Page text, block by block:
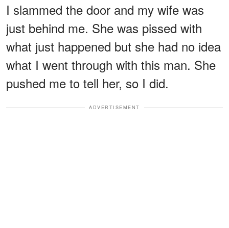
I slammed the door and my wife was
just behind me. She was pissed with
what just happened but she had no idea
what I went through with this man. She
pushed me to tell her, so I did.
ADVERTISEMENT